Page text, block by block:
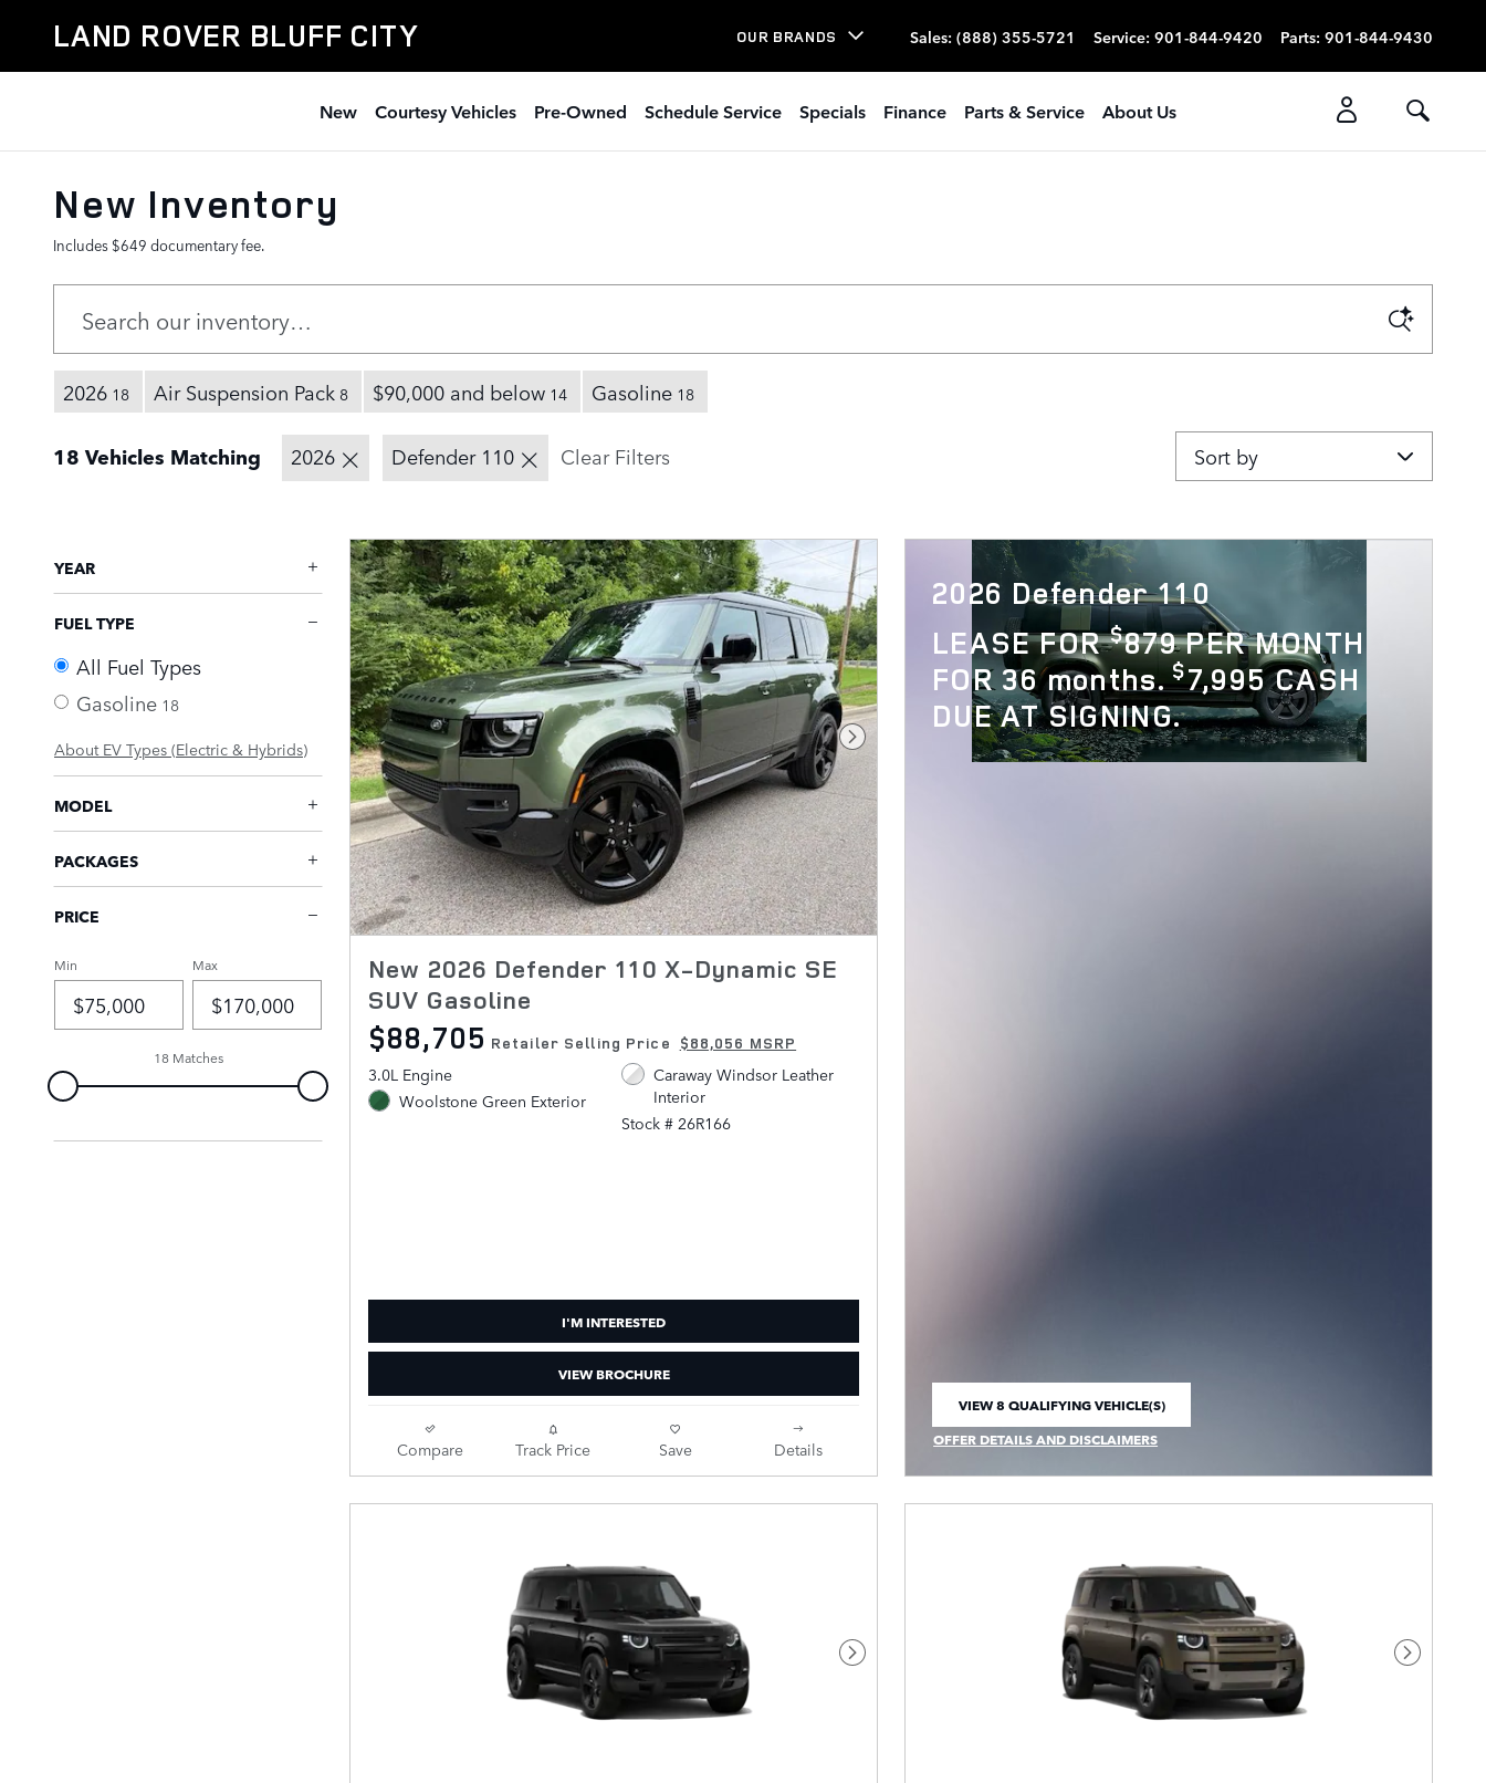
LAND ROVER BLUFF CITY OUR BRANDS Sales: (888) 355-5721 Service: 901-844-9420 Parts: 901-844-9430
New Courtesy Vehicles Pre-Owned Schedule Service Specials Finance Parts & Service About Us
New Inventory
Includes $649 documentary fee.
2026 18 Air Suspension Pack 8 $90,000 and below 14 Gasoline 18
18 Vehicles Matching 2026 Defender 110 Clear Filters Sort by
YEAR
FUEL TYPE
All Fuel Types
Gasoline 18
About EV Types (Electric & Hybrids)
MODEL
PACKAGES
PRICE
Min Max
18 Matches
Next Photo
New 2026 Defender 110 X-Dynamic SE
SUV Gasoline
$88,705 Retailer Selling Price $88,056 MSRP
3.0L Engine
Woolstone Green Exterior
Caraway Windsor Leather
Interior
Stock # 26R166
I'M INTERESTED
VIEW BROCHURE
Compare Track Price Save Details
2026 Defender 110
LEASE FOR$879 PER MONTH
FOR 36 months.$7,995 CASH
DUE AT SIGNING.
VIEW 8 QUALIFYING VEHICLE(S)
OPEN IN SAME TAB
OFFER DETAILS AND DISCLAIMERS
OPEN INCENTIVE MODAL
Next Photo Next